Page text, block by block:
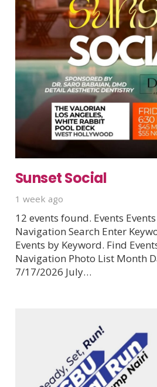
Sunset Social
1 week ago
12 events found. Events
Navigation Search Enter
Events by Keyword. Find
Navigation Photo List Month
7/17/2026 July…